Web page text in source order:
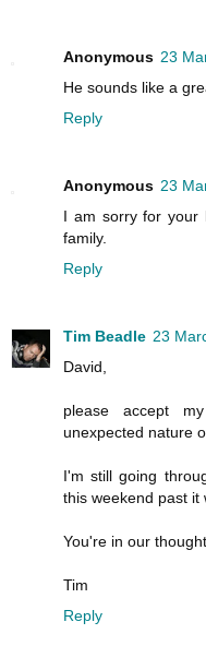
Anonymous 23
He sounds like a
Reply
Anonymous 23
I am sorry for your
family.
Reply
Tim Beadle 23
David,
please accept
unexpected nature
I'm still going
this weekend past it
You're in our
Tim
Reply